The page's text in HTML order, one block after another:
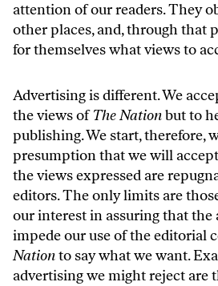
attention of our readers. They
other places, and, through that
for themselves what views to
Advertising is different. We
the views ofThe Nationbut to
publishing. We start, therefore,
presumption that we will
the views expressed are
editors. The only limits are
our interest in assuring that the
impede our use of the editorial
Nationto say what we want.
advertising we might reject are